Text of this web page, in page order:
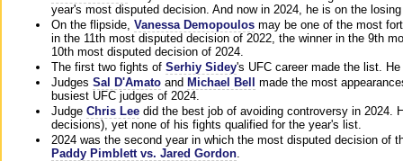
year's most disputed decision. And now in 2024, he is on the
On the flipside, Vanessa Demopoulos may be one of the most
in the 11th most disputed decision of 2022, the winner in the 9th
10th most disputed decision of 2024.
The first two fights of Serhiy Sidey's UFC career made the list.
Judges Sal D'Amato and Michael Bell
made the most
busiest UFC judges of 2024.
Judge Chris Lee did the best job of avoiding controversy in 2024.
decisions), yet none of his fights qualified for the year's list.
2024 was the second year in which the most disputed decision of
Paddy Pimblett vs. Jared Gordon